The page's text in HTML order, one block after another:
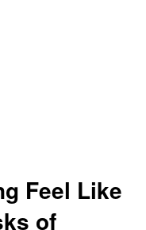
Feel Like
of